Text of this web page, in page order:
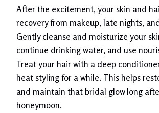
After the excitement, your skin and
recovery from makeup, late nights,
Gently cleanse and moisturize your
continue drinking water, and use
Treat your hair with a deep
heat styling for a while. This helps
and maintain that bridal glow long
honeymoon.